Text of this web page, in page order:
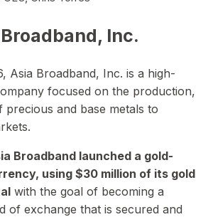
Broadband, Inc.
Asia Broadband, Inc. is a high-
focused on the production,
precious and base metals to
Broadband launched a gold-
using $30 million of its gold
with the goal of becoming a
of exchange that is secured and